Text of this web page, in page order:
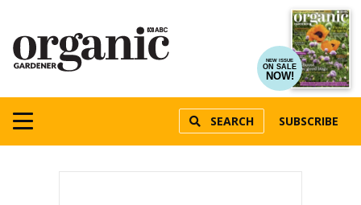
NEW ISSUE
ON SALE
NOW!
SEARCH SUBSCRIBE